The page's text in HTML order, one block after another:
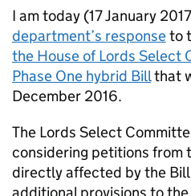
I am today (17 January
department’s responseto
the House of Lords Select
Phase One hybrid Billthat
December 2016.
The Lords Select
considering petitions from
directly affected by the